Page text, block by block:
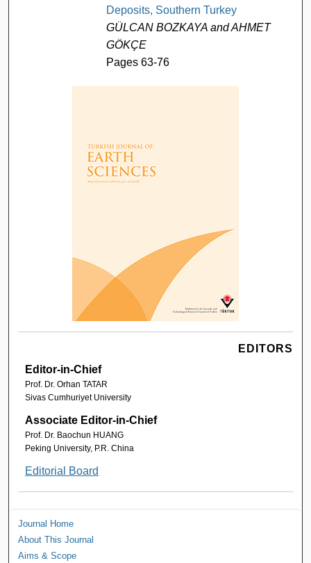
Deposits, Southern Turkey
GÜLCAN BOZKAYA and AHMET
GÖKÇE
Pages 63-76
EDITORS
Editor-in-Chief
Prof. Dr. Orhan TATAR
Sivas Cumhuriyet University
Associate Editor-in-Chief
Prof. Dr. Baochun HUANG
Peking University, P.R. China
Editorial Board
Journal Home
About This Journal
Aims & Scope